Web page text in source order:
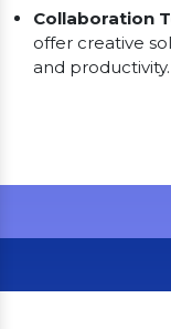
Collaboration
offer creative
and productivity.